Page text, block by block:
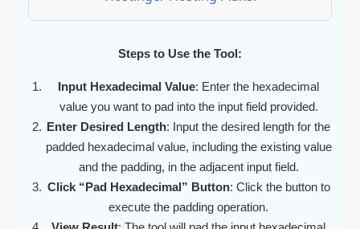
Steps to Use the Tool:
Input Hexadecimal Value: Enter the hexadecimal
value you want to pad into the input field provided.
Enter Desired Length: Input the desired length for the
padded hexadecimal value, including the existing value
and the padding, in the adjacent input field.
Click “Pad Hexadecimal” Button: Click the button to
execute the padding operation.